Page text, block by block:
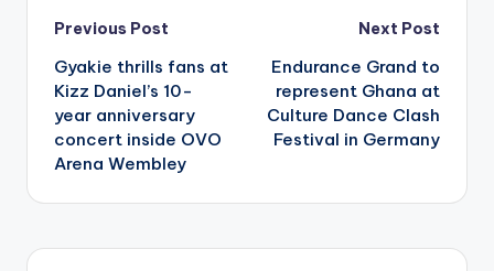
Post
navigation
Previous Post
Gyakie thrills fans at
Kizz Daniel’s 10-
year anniversary
concert inside OVO
Arena Wembley
Next Post
Endurance Grand to
represent Ghana at
Culture Dance Clash
Festival in Germany